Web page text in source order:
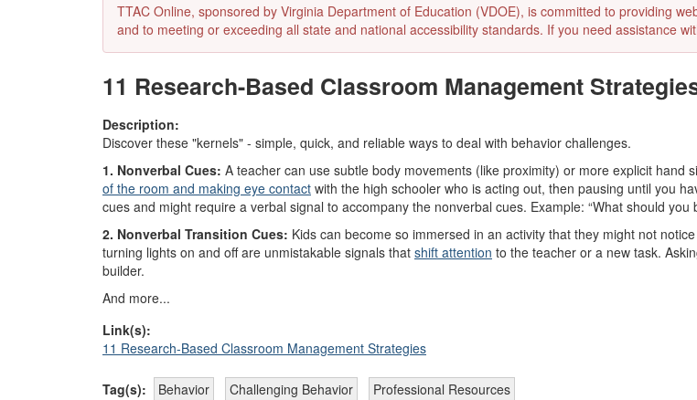
TTAC Online, sponsored by Virginia Department of Education (VDOE), is committed to providing
and to meeting or exceeding all state and national accessibility standards. If you need assistance
11 Research-Based Classroom Management
Description:
Discover these "kernels" - simple, quick, and reliable ways to deal with behavior challenges.
1. Nonverbal Cues: A teacher can use subtle body movements (like proximity) or more explicit hand
of the room and making eye contact with the high schooler who is acting out, then pausing until you
cues and might require a verbal signal to accompany the nonverbal cues. Example: “What should you
2. Nonverbal Transition Cues: Kids can become so immersed in an activity that they might not
turning lights on and off are unmistakable signals that shift attention to the teacher or a new task.
builder.
And more...
Link(s):
11 Research-Based Classroom Management Strategies
Tag(s): Behavior Challenging Behavior Professional Resources